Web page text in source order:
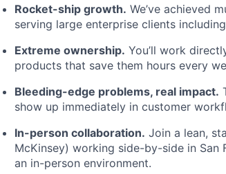
Rocket-ship growth. We’ve achieved
serving large enterprise clients
Extreme ownership. You’ll work
products that save them hours every
Bleeding-edge problems, real impact.
show up immediately in customer
In-person collaboration. Join a lean,
McKinsey) working side-by-side in
an in-person environment.